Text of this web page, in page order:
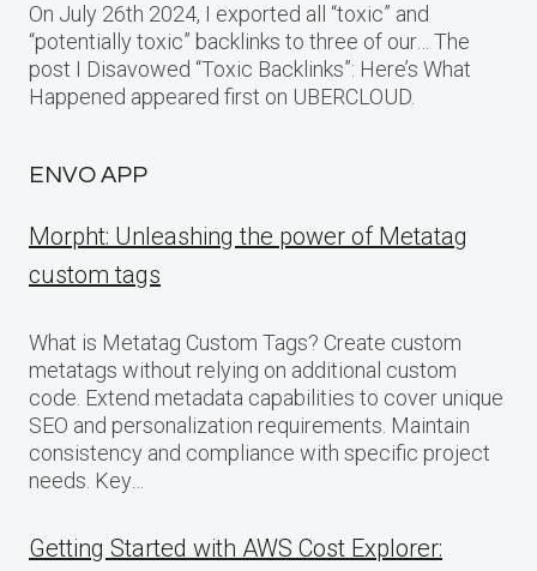
On July 26th 2024, I exported all “toxic” and
“potentially toxic” backlinks to three of our… The
post I Disavowed “Toxic Backlinks”: Here’s What
Happened appeared first on UBERCLOUD.
ENVO APP
Morpht: Unleashing the power of Metatag
custom tags
What is Metatag Custom Tags? Create custom
metatags without relying on additional custom
code. Extend metadata capabilities to cover unique
SEO and personalization requirements. Maintain
consistency and compliance with specific project
needs. Key…
Getting Started with AWS Cost Explorer: